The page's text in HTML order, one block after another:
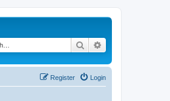
Search
Login
Register